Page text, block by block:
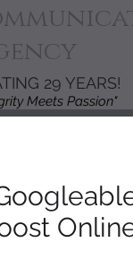
29 YEARS!
Meets Passion"